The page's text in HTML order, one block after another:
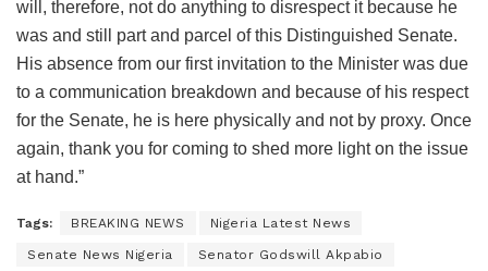
will, therefore, not do anything to disrespect it because he
was and still part and parcel of this Distinguished Senate.
His absence from our first invitation to the Minister was due
to a communication breakdown and because of his respect
for the Senate, he is here physically and not by proxy. Once
again, thank you for coming to shed more light on the issue
at hand.”
Tags: BREAKING NEWS Nigeria Latest News
Senate News Nigeria Senator Godswill Akpabio